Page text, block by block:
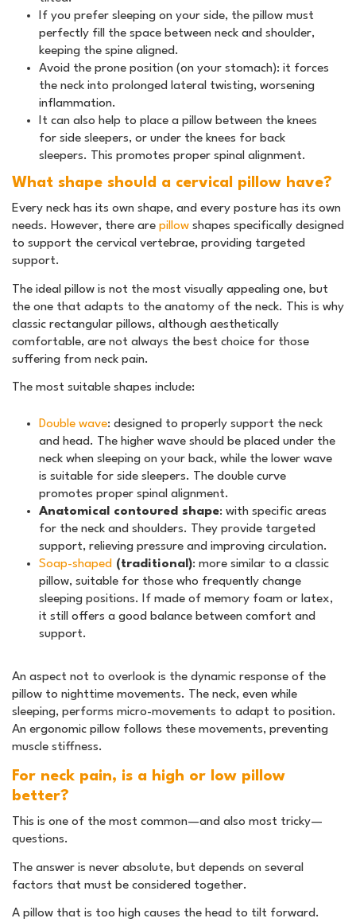
If you prefer sleeping on your side, the pillow must
perfectly fill the space between neck and shoulder,
keeping the spine aligned.
Avoid the prone position (on your stomach): it forces
the neck into prolonged lateral twisting, worsening
inflammation.
It can also help to place a pillow between the knees
for side sleepers, or under the knees for back
sleepers. This promotes proper spinal alignment.
What shape should a cervical pillow have?
Every neck has its own shape, and every posture has its own
needs. However, there are pillow shapes specifically designed
to support the cervical vertebrae, providing targeted
support.
The ideal pillow is not the most visually appealing one, but
the one that adapts to the anatomy of the neck. This is why
classic rectangular pillows, although aesthetically
comfortable, are not always the best choice for those
suffering from neck pain.
The most suitable shapes include:
Double wave: designed to properly support the neck
and head. The higher wave should be placed under the
neck when sleeping on your back, while the lower wave
is suitable for side sleepers. The double curve
promotes proper spinal alignment.
Anatomical contoured shape: with specific areas
for the neck and shoulders. They provide targeted
support, relieving pressure and improving circulation.
Soap-shaped (traditional): more similar to a classic
pillow, suitable for those who frequently change
sleeping positions. If made of memory foam or latex,
it still offers a good balance between comfort and
support.
An aspect not to overlook is the dynamic response of the
pillow to nighttime movements. The neck, even while
sleeping, performs micro-movements to adapt to position.
An ergonomic pillow follows these movements, preventing
muscle stiffness.
For neck pain, is a high or low pillow
better?
This is one of the most common—and also most tricky—
questions.
The answer is never absolute, but depends on several
factors that must be considered together.
A pillow that is too high causes the head to tilt forward.